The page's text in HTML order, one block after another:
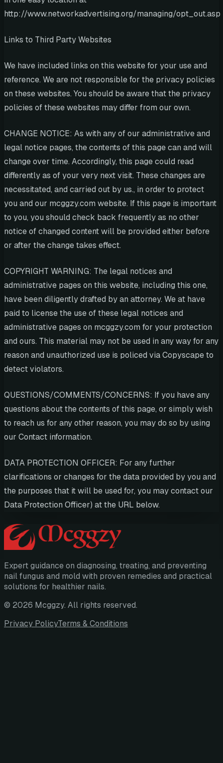
http://www.networkadvertising.org/managing/opt_out.asp
Links to Third Party Websites
We have included links on this website for your use and
reference. We are not responsible for the privacy policies
on these websites. You should be aware that the privacy
policies of these websites may differ from our own.
CHANGE NOTICE: As with any of our administrative and
legal notice pages, the contents of this page can and will
change over time. Accordingly, this page could read
differently as of your very next visit. These changes are
necessitated, and carried out by us., in order to protect
you and our mcggzy.com website. If this page is important
to you, you should check back frequently as no other
notice of changed content will be provided either before
or after the change takes effect.
COPYRIGHT WARNING: The legal notices and
administrative pages on this website, including this one,
have been diligently drafted by an attorney. We at have
paid to license the use of these legal notices and
administrative pages on mcggzy.com for your protection
and ours. This material may not be used in any way for any
reason and unauthorized use is policed via Copyscape to
detect violators.
QUESTIONS/COMMENTS/CONCERNS: If you have any
questions about the contents of this page, or simply wish
to reach us for any other reason, you may do so by using
our Contact information.
DATA PROTECTION OFFICER: For any further
clarifications or changes for the data provided by you and
the purposes that it will be used for, you may contact our
Data Protection Officer) at the URL below.
Expert guidance on diagnosing, treating, and preventing
nail fungus and mold with proven remedies and practical
solutions for healthier nails.
© 2026 Mcggzy. All rights reserved.
Privacy PolicyTerms & Conditions